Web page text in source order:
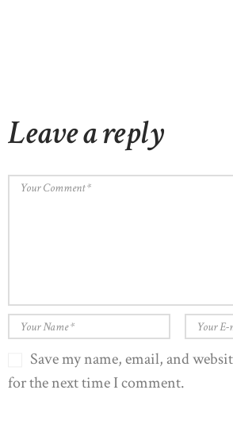
Leave a reply
Save my name, email, and
for the next time I comment.